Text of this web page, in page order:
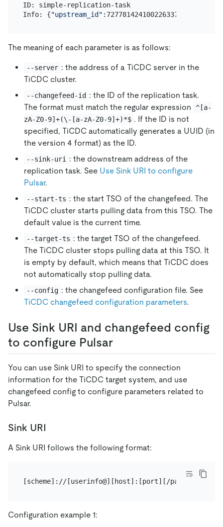
ID: simple-replication-task
Info: {"upstream_id" :7277814241002263370,
The meaning of each parameter is as follows:
--server : the address of a TiCDC server in the
TiCDC cluster.
--changefeed-id : the ID of the replication task.
The format must match the regular expression
^[a-
zA-Z0-9]+(\-[a-zA-Z0-9]+)*$ . If the ID is not
specified, TiCDC automatically generates a UUID (in
the version 4 format) as the ID.
--sink-uri
: the downstream address of the
replication task. See Use Sink URI to configure
Pulsar.
--start-ts : the start TSO of the changefeed. The
TiCDC cluster starts pulling data from this TSO. The
default value is the current time.
--target-ts : the target TSO of the changefeed.
The TiCDC cluster stops pulling data at this TSO. It
is empty by default, which means that TiCDC does
not automatically stop pulling data.
--config : the changefeed configuration file. See
TiCDC changefeed configuration parameters.
Use Sink URI and changefeed config
to configure Pulsar
You can use Sink URI to specify the connection
information for the TiCDC target system, and use
changefeed config to configure parameters related to
Pulsar.
Sink URI
A Sink URI follows the following format:
Configuration example 1: